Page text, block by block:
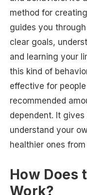
method for
guides you
clear goals,
and learning your
this kind of
effective for
recommended
dependent. It
understand your
healthier ones
How Does
Work?